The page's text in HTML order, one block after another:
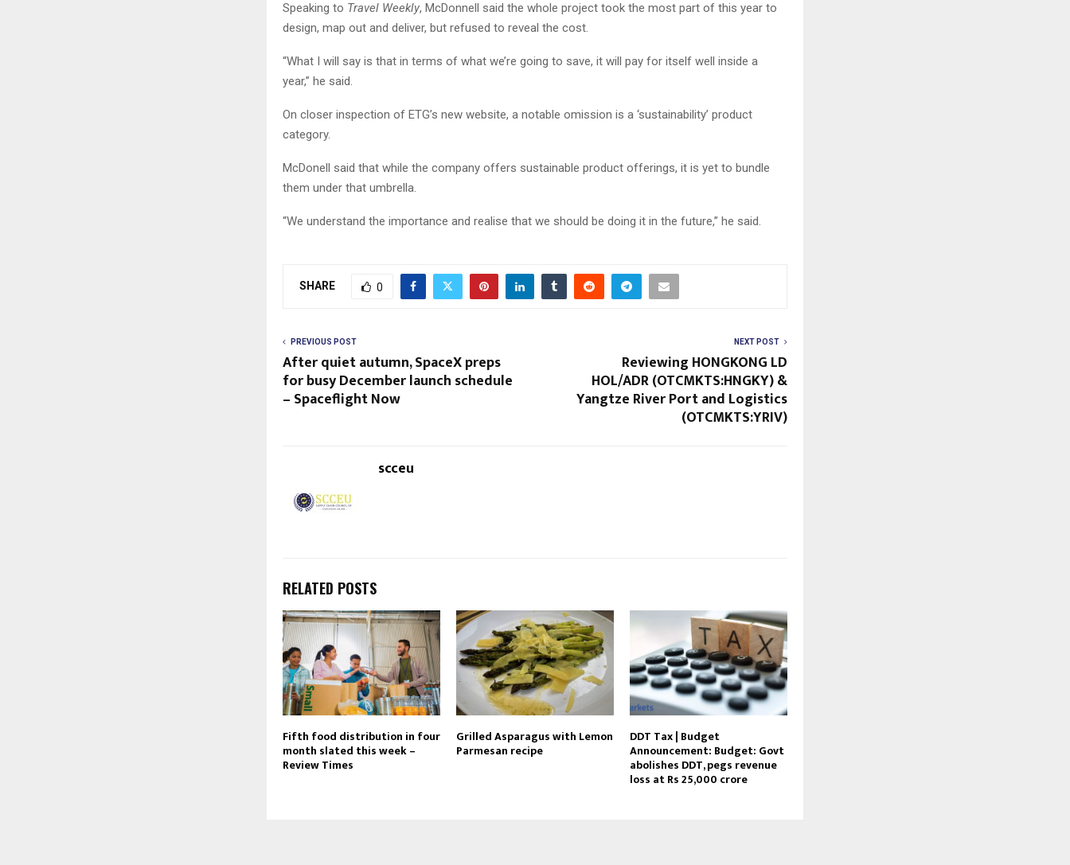
Speaking to Travel Weekly, McDonnell said the whole project took the most part of this year to
design, map out and deliver, but refused to reveal the cost.
“What I will say is that in terms of what we’re going to save, it will pay for itself well inside a
year,” he said.
On closer inspection of ETG’s new website, a notable omission is a ‘sustainability’ product
category.
McDonell said that while the company offers sustainable product offerings, it is yet to bundle
them under that umbrella.
“We understand the importance and realise that we should be doing it in the future,” he said.
SHARE 0
PREVIOUS POST
After quiet autumn, SpaceX preps
for busy December launch schedule
– Spaceflight Now
NEXT POST
Reviewing HONGKONG LD
HOL/ADR (OTCMKTS:HNGKY) &
Yangtze River Port and Logistics
(OTCMKTS:YRIV)
scceu
RELATED POSTS
Fifth food distribution in four
month slated this week –
Review Times
Grilled Asparagus with Lemon
Parmesan recipe
DDT Tax | Budget
Announcement: Budget: Govt
abolishes DDT, pegs revenue
loss at Rs 25,000 crore